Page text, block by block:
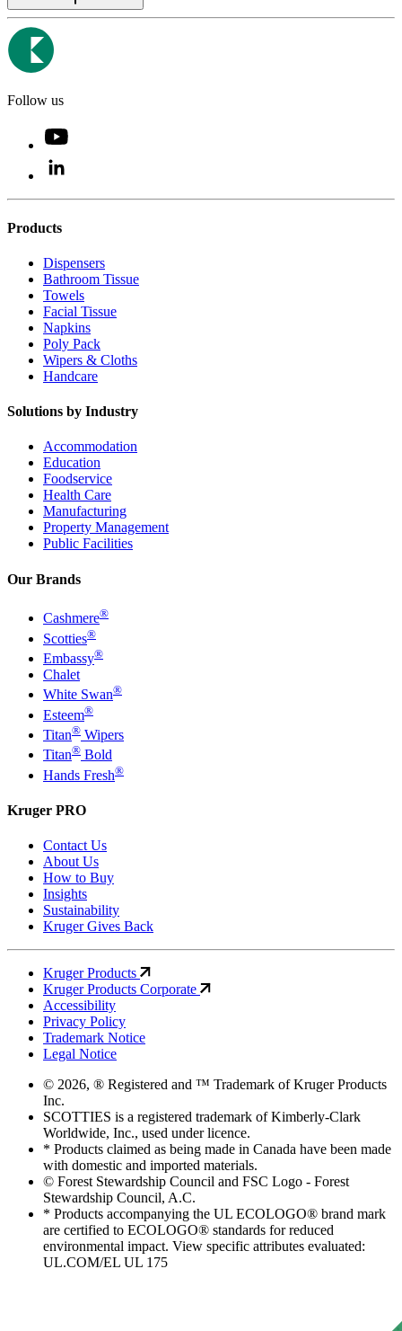
Follow us
Products
Dispensers
Bathroom Tissue
Towels
Facial Tissue
Napkins
Poly Pack
Wipers & Cloths
Handcare
Solutions by Industry
Accommodation
Education
Foodservice
Health Care
Manufacturing
Property Management
Public Facilities
Our Brands
Cashmere®
Scotties®
Embassy®
Chalet
White Swan®
Esteem®
Titan® Wipers
Titan® Bold
Hands Fresh®
Kruger PRO
Contact Us
About Us
How to Buy
Insights
Sustainability
Kruger Gives Back
Kruger Products
Kruger Products Corporate
Accessibility
Privacy Policy
Trademark Notice
Legal Notice
© 2026, ® Registered and ™ Trademark of Kruger Products
Inc.
SCOTTIES is a registered trademark of Kimberly-Clark
Worldwide, Inc., used under licence.
* Products claimed as being made in Canada have been made
with domestic and imported materials.
© Forest Stewardship Council and FSC Logo - Forest
Stewardship Council, A.C.
* Products accompanying the UL ECOLOGO® brand mark
are certified to ECOLOGO® standards for reduced
environmental impact. View specific attributes evaluated:
UL.COM/EL UL 175